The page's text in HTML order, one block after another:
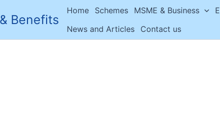
Benefits
Home Schemes MSME & Business
News and Articles
Contact us